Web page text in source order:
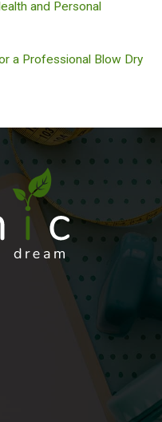
and Personal
a Professional Blow Dry